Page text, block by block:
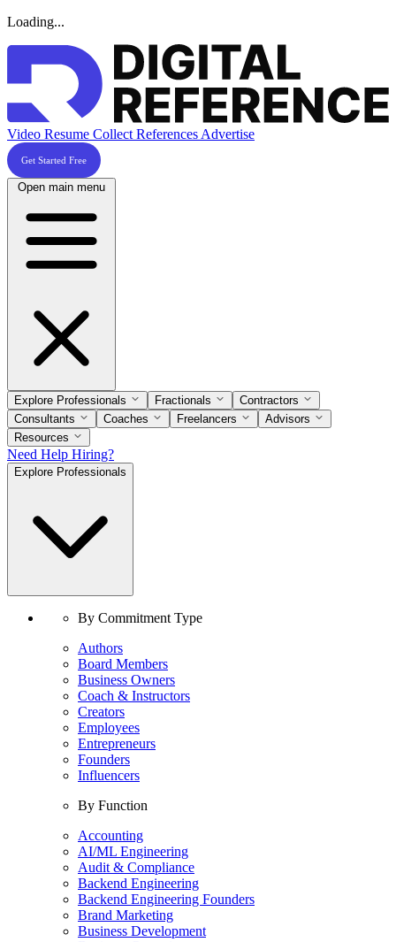
Loading...
Video Resume Collect References Advertise
Get Started Free
Open main menu
Explore Professionals Fractionals
Contractors
Consultants
Coaches Freelancers
Advisors
Resources
Need Help Hiring?
Explore Professionals
By Commitment Type
Authors
Board Members
Business Owners
Coach & Instructors
Creators
Employees
Entrepreneurs
Founders
Influencers
By Function
Accounting
AI/ML Engineering
Audit & Compliance
Backend Engineering
Backend Engineering Founders
Brand Marketing
Business Development